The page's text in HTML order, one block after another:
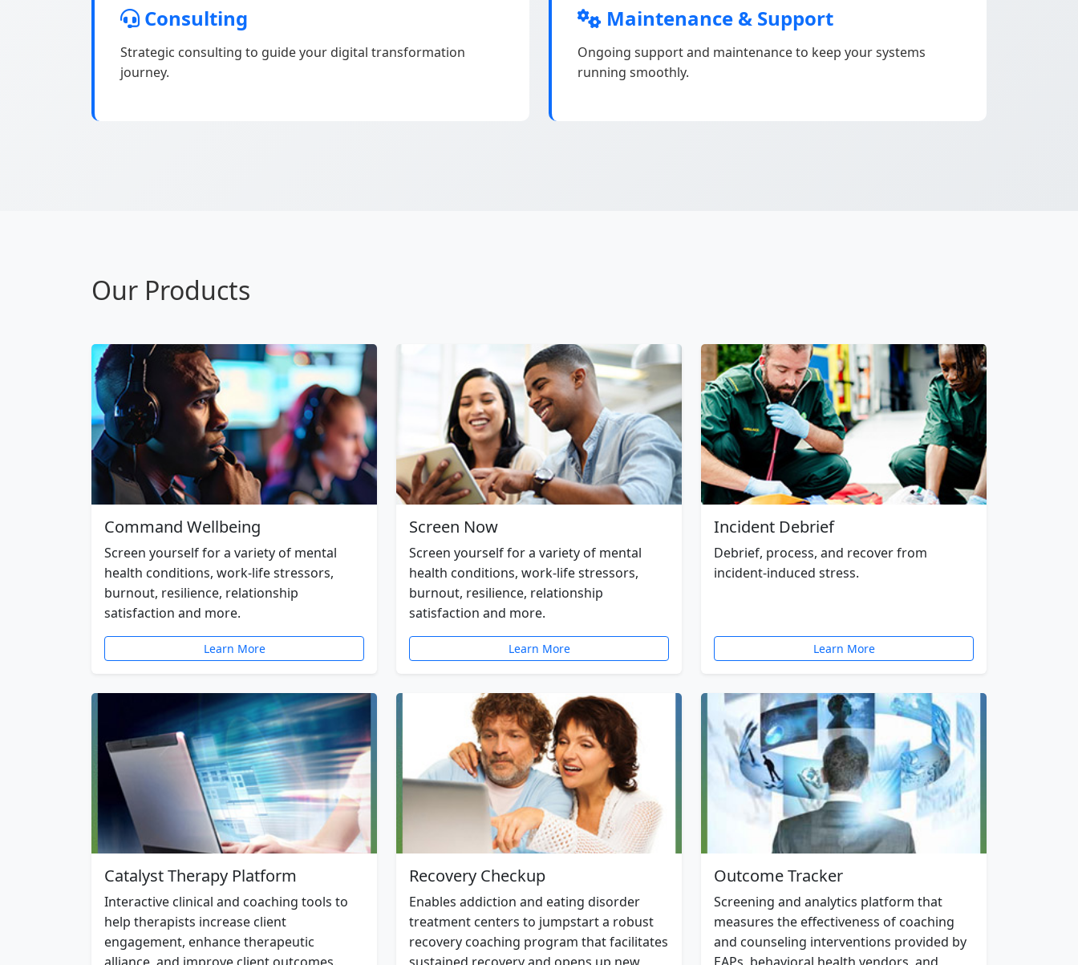
Consulting
Strategic consulting to guide your digital transformation
journey.
Maintenance & Support
Ongoing support and maintenance to keep your systems
running smoothly.
Our Products
Command Wellbeing
Screen yourself for a variety of mental
health conditions, work-life stressors,
burnout, resilience, relationship
satisfaction and more.
Learn More
Screen Now
Screen yourself for a variety of mental
health conditions, work-life stressors,
burnout, resilience, relationship
satisfaction and more.
Learn More
Incident Debrief
Debrief, process, and recover from
incident-induced stress.
Learn More
Catalyst Therapy Platform
Interactive clinical and coaching tools to
help therapists increase client
engagement, enhance therapeutic
Recovery Checkup
Enables addiction and eating disorder
treatment centers to jumpstart a robust
recovery coaching program that facilitates
Outcome Tracker
Screening and analytics platform that
measures the effectiveness of coaching
and counseling interventions provided by